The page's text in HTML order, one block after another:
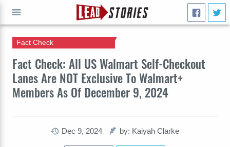
Fact Check: All US Walmart Self-Checkout
Lanes Are NOT Exclusive To Walmart+
Members As Of December 9, 2024
Fact Check
Dec 9, 2024 by: Kaiyah Clarke
GO